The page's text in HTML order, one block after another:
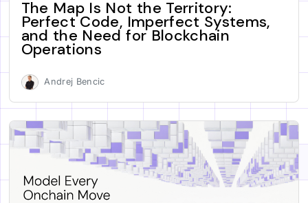
The Map Is Not the Territory:
Perfect Code, Imperfect Systems,
and the Need for Blockchain
Operations
Andrej Bencic